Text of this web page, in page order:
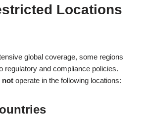
Locations
global coverage, some regions
regulatory and compliance policies.
not operate in the following locations: